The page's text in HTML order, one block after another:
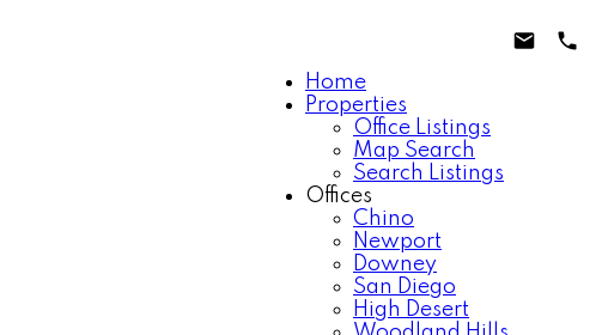
Home
Properties
Office Listings
Map Search
Search Listings
Offices
Chino
Newport
Downey
San Diego
High Desert